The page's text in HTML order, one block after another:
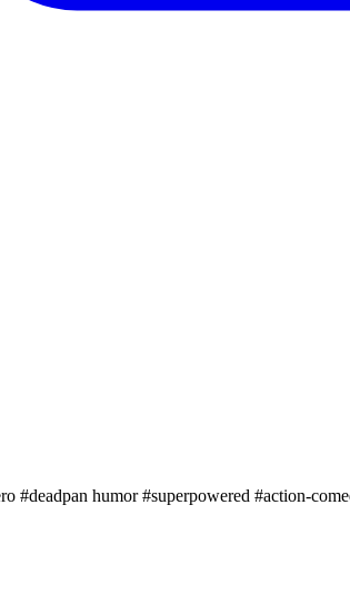
#deadpan humor #superpowered #action-